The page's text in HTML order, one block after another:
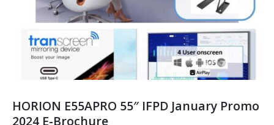
HORION E55APRO 55″ IFPD January Promo
2024 E-Brochure